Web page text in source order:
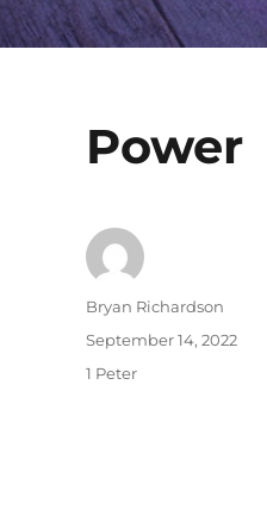
Power
Author
Bryan Richardson
Posted
September 14, 2022
Categories
1 Peter